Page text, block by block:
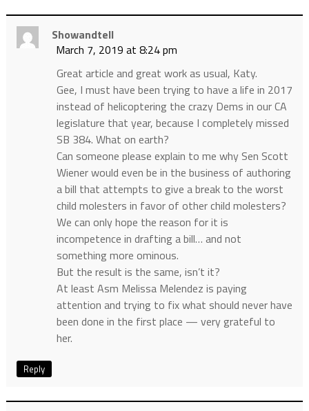
Showandtell
March 7, 2019 at 8:24 pm
Great article and great work as usual, Katy.
Gee, I must have been trying to have a life in 2017
instead of helicoptering the crazy Dems in our CA
legislature that year, because I completely missed
SB 384. What on earth?
Can someone please explain to me why Sen Scott
Wiener would even be in the business of authoring
a bill that attempts to give a break to the worst
child molesters in favor of other child molesters?
We can only hope the reason for it is
incompetence in drafting a bill… and not
something more ominous.
But the result is the same, isn’t it?
At least Asm Melissa Melendez is paying
attention and trying to fix what should never have
been done in the first place — very grateful to
her.
Reply